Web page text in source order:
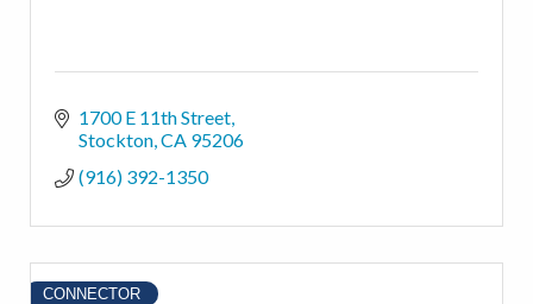
1700 E 11th Street
Stockton CA 95206
(916) 392-1350
CONNECTOR